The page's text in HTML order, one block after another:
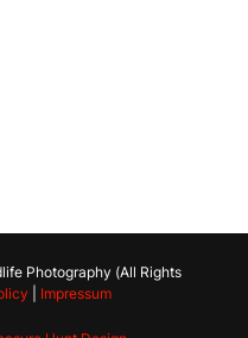
Photography (All Rights
Impressum